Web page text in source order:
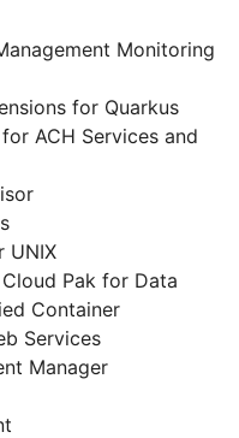
Monitoring
for Quarkus
ACH Services and
UNIX
Pak for Data
Container
Services
Manager